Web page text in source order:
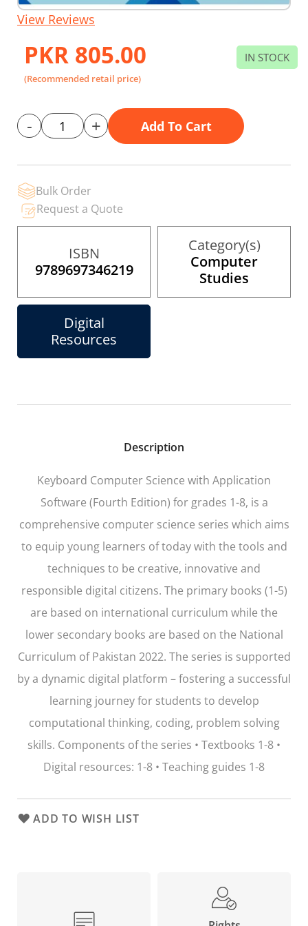
Skip
to
beginning
images
View Reviews
PKR 805.00
(Recommended retail price)
IN STOCK
- + Add To Cart
Bulk Order
Request a Quote
ISBN
9789697346219
Category(s)
Computer
Studies
Digital
Resources
Description
Keyboard Computer Science with Application
Software (Fourth Edition) for grades 1-8, is a
comprehensive computer science series which aims
to equip young learners of today with the tools and
techniques to be creative, innovative and
responsible digital citizens. The primary books (1-5)
are based on international curriculum while the
lower secondary books are based on the National
Curriculum of Pakistan 2022. The series is supported
by a dynamic digital platform – fostering a successful
learning journey for students to develop
computational thinking, coding, problem solving
skills. Components of the series • Textbooks 1-8 •
Digital resources: 1-8 • Teaching guides 1-8
ADD TO WISH LIST